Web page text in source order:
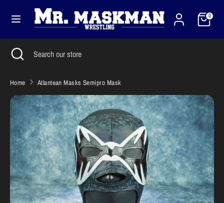
content
Cart0
Currency
United States (USD $)
SearchSearch
our
Search Search
our
Close
search
Home Atlantean Masks Semipro Mask